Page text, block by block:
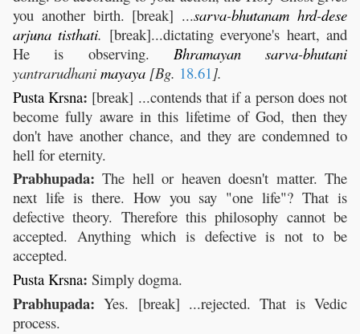
you another birth. [break] ...sarva-bhutanam hrd-dese
arjuna tisthati. [break]...dictating everyone's heart, and
He is observing. Bhramayan sarva-bhutani
yantrarudhani mayaya [Bg. 18.61 ].
Pusta Krsna: [break] ...contends that if a person does not
become fully aware in this lifetime of God, then they
don't have another chance, and they are condemned to
hell for eternity.
Prabhupada: The hell or heaven doesn't matter. The
next life is there. How you say "one life"? That is
defective theory. Therefore this philosophy cannot be
accepted. Anything which is defective is not to be
accepted.
Pusta Krsna: Simply dogma.
Prabhupada: Yes. [break] ...rejected. That is Vedic
process.